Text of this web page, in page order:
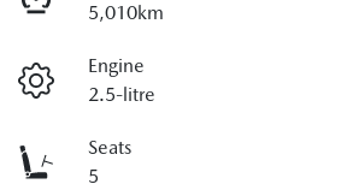
5,010km
Engine
2.5-litre
Seats
5